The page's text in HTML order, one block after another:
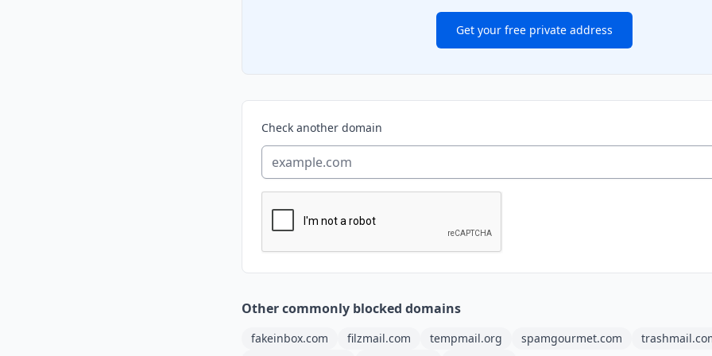
Get your free private address
Check another domain
Other commonly blocked domains
fakeinbox.com filzmail.com tempmail.org spamgourmet.com